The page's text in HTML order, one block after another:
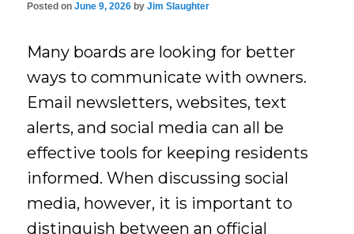
Posted onJune 9, 2026 byJim Slaughter
Many boards are looking for better
ways to communicate with owners.
Email newsletters, websites, text
alerts, and social media can all be
effective tools for keeping residents
informed. When discussing social
media, however, it is important to
distinguish between an official